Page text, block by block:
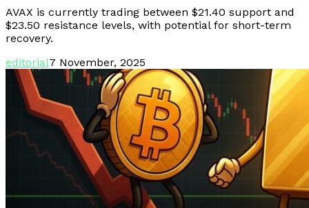
AVAX is currently trading between $21.40 support and
$23.50 resistance levels, with potential for short-term
recovery.
editorial7 November, 2025